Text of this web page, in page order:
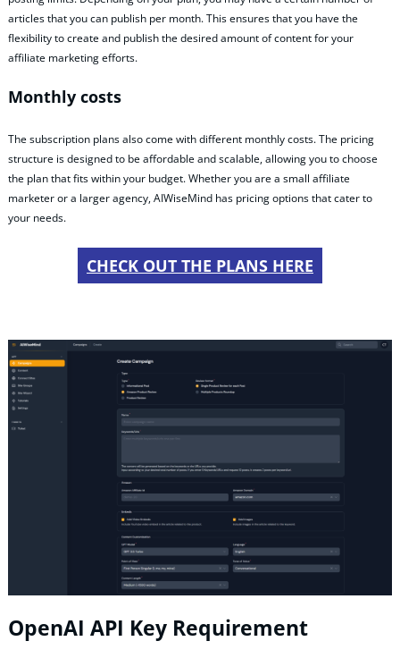
articles that you can publish per month. This ensures that you have the
flexibility to create and publish the desired amount of content for your
affiliate marketing efforts.
Monthly costs
The subscription plans also come with different monthly costs. The pricing
structure is designed to be affordable and scalable, allowing you to choose
the plan that fits within your budget. Whether you are a small affiliate
marketer or a larger agency, AIWiseMind has pricing options that cater to
your needs.
CHECK OUT THE PLANS HERE
OpenAI API Key Requirement